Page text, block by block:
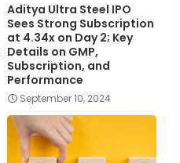
Aditya Ultra Steel IPO
Sees Strong Subscription
at 4.34x on Day 2; Key
Details on GMP,
Subscription, and
Performance
September 10, 2024